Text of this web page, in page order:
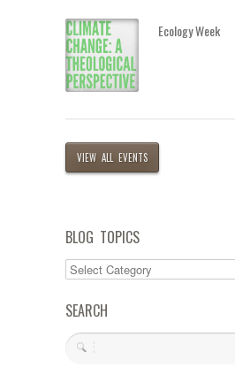
Ecology Week
VIEW ALL EVENTS
BLOG TOPICS
SEARCH